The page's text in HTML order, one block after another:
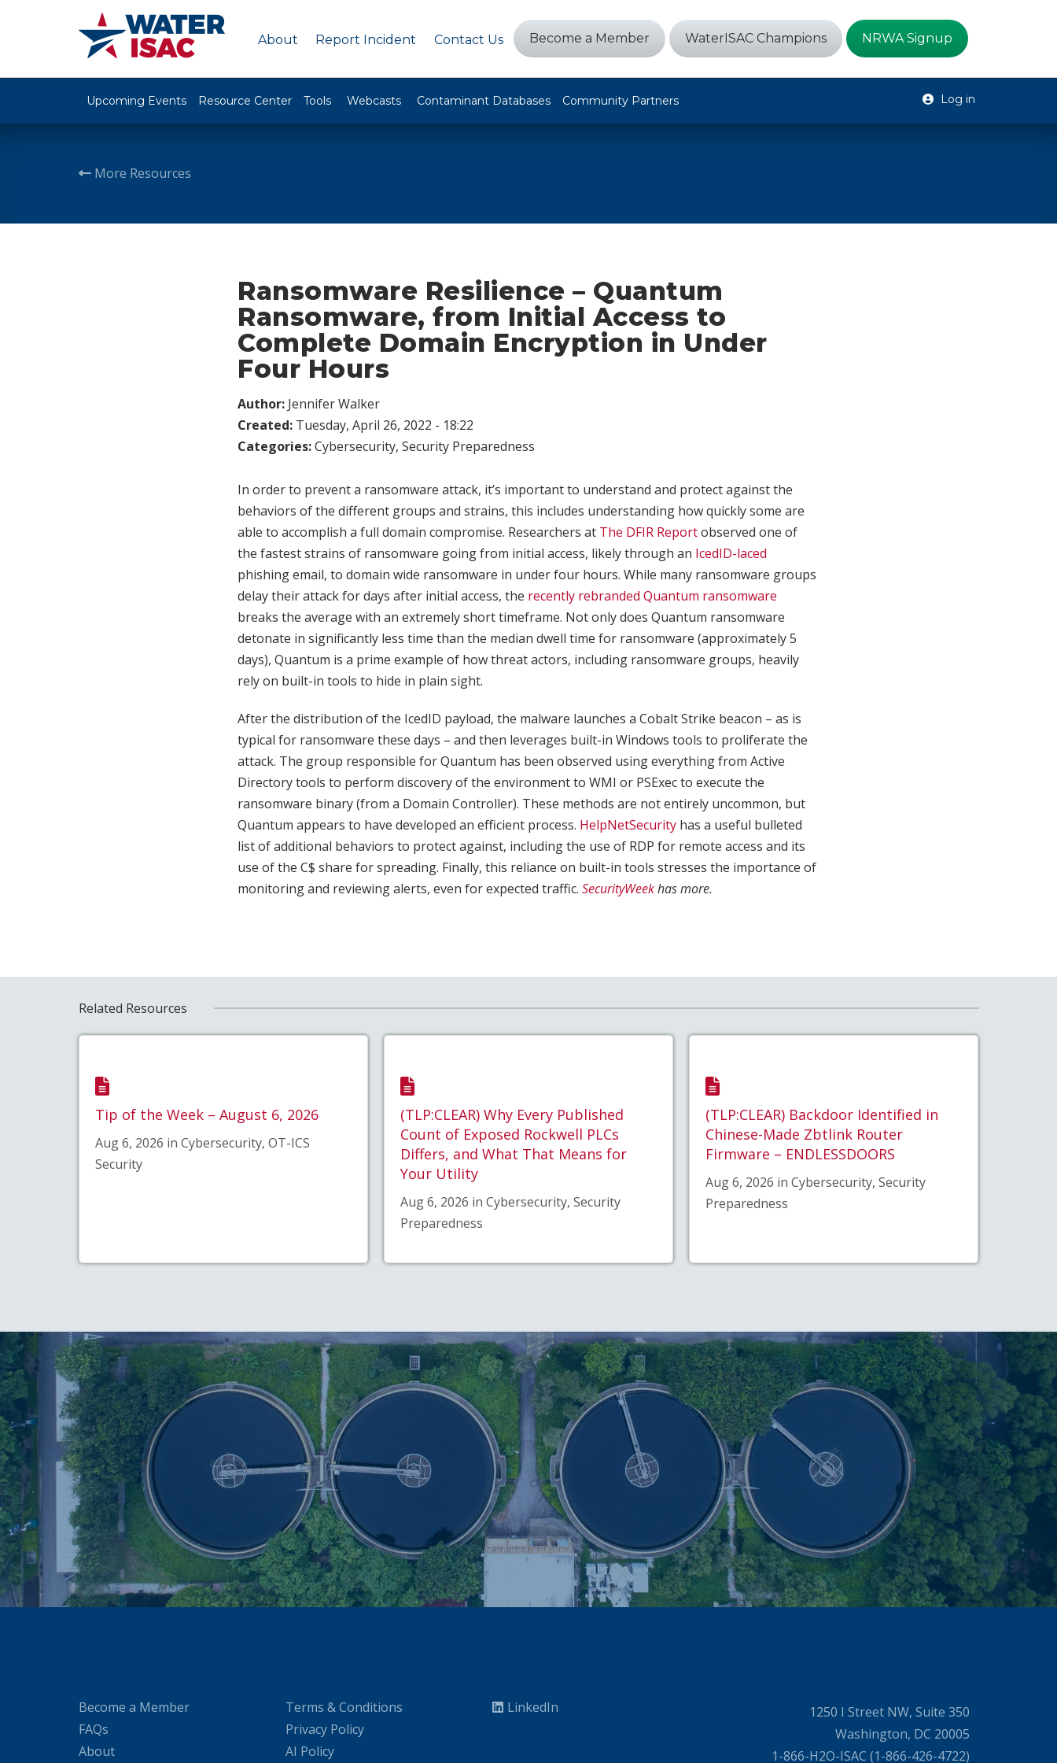
About Report Incident Contact Us Become a Member WaterISAC Champions NRWA Signup
Upcoming Events Resource Center Tools Webcasts Contaminant Databases Community Partners Log in
More Resources
Ransomware Resilience – Quantum
Ransomware, from Initial Access to
Complete Domain Encryption in Under
Four Hours
Author: Jennifer Walker
Created: Tuesday, April 26, 2022 - 18:22
Categories:Cybersecurity, Security Preparedness
In order to prevent a ransomware attack, it’s important to understand and protect against the
behaviors of the different groups and strains, this includes understanding how quickly some are
able to accomplish a full domain compromise. Researchers at The DFIR Reportobserved one of
the fastest strains of ransomware going from initial access, likely through an IcedID-laced
phishing email, to domain wide ransomware in under four hours. While many ransomware groups
delay their attack for days after initial access, the recently rebranded Quantum ransomware
breaks the average with an extremely short timeframe. Not only does Quantum ransomware
detonate in significantly less time than the median dwell time for ransomware (approximately 5
days), Quantum is a prime example of how threat actors, including ransomware groups, heavily
rely on built-in tools to hide in plain sight.
After the distribution of the IcedID payload, the malware launches a Cobalt Strike beacon – as is
typical for ransomware these days – and then leverages built-in Windows tools to proliferate the
attack. The group responsible for Quantum has been observed using everything from Active
Directory tools to perform discovery of the environment to WMI or PSExec to execute the
ransomware binary (from a Domain Controller). These methods are not entirely uncommon, but
Quantum appears to have developed an efficient process. HelpNetSecurity has a useful bulleted
list of additional behaviors to protect against, including the use of RDP for remote access and its
use of the C$ share for spreading. Finally, this reliance on built-in tools stresses the importance of
monitoring and reviewing alerts, even for expected traffic. SecurityWeekhas more.
Related Resources
Tip of the Week – August 6, 2026
Aug 6, 2026 in Cybersecurity, OT-ICS
Security
(TLP:CLEAR) Why Every Published
Count of Exposed Rockwell PLCs
Differs, and What That Means for
Your Utility
Aug 6, 2026 in Cybersecurity, Security
Preparedness
(TLP:CLEAR) Backdoor Identified in
Chinese-Made Zbtlink Router
Firmware – ENDLESSDOORS
Aug 6, 2026 in Cybersecurity, Security
Preparedness
Become a Member
FAQs
About
Terms & Conditions
Privacy Policy
AI Policy
LinkedIn
1250 I Street NW, Suite 350
Washington, DC 20005
1-866-H2O-ISAC (1-866-426-4722)